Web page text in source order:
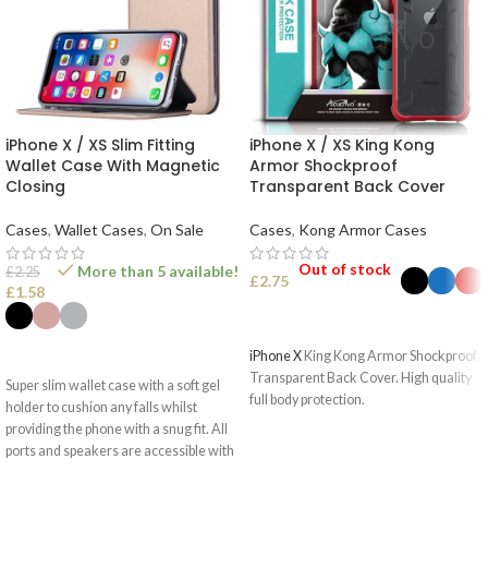
iPhone X / XS Slim Fitting
Wallet Case With Magnetic
Closing
Cases, Wallet Cases, On Sale
£2.25
£1.58
More than 5 available!
Super slim wallet case with a soft gel
holder to cushion any falls whilst
providing the phone with a snug fit. All
ports and speakers are accessible with
iPhone X / XS King Kong
Armor Shockproof
Transparent Back Cover
Cases, Kong Armor Cases
£2.75
Out of stock
iPhone X King Kong Armor Shockproof
Transparent Back Cover. High quality
full body protection.